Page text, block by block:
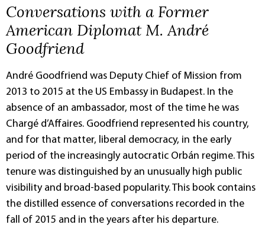
Conversations with a Former
American Diplomat M. André
Goodfriend
André Goodfriend was Deputy Chief of Mission from
2013 to 2015 at the US Embassy in Budapest. In the
absence of an ambassador, most of the time he was
Chargé d’Affaires. Goodfriend represented his country,
and for that matter, liberal democracy, in the early
period of the increasingly autocratic Orbán regime. This
tenure was distinguished by an unusually high public
visibility and broad-based popularity. This book contains
the distilled essence of conversations recorded in the
fall of 2015 and in the years after his departure.